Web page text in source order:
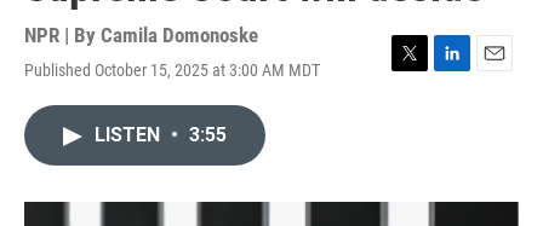
NPR | By Camila Domonoske
Published October 15, 2025 at 3:00 AM MDT
T
L
I
E
LISTEN • 3:55